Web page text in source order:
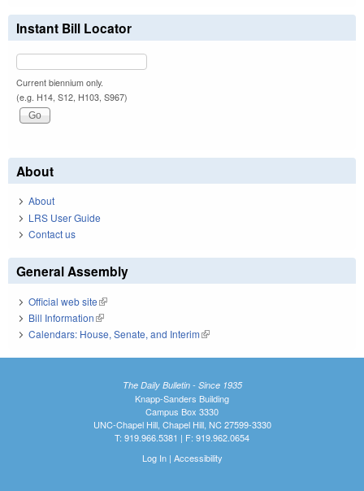
Instant Bill Locator
Current biennium only.
(e.g. H14, S12, H103, S967)
About
About
LRS User Guide
Contact us
General Assembly
Official web site(link is external)
Bill Information(link is external)
Calendars: House, Senate, and Interim(link is external)
The Daily Bulletin - Since 1935
Knapp-Sanders Building
Campus Box 3330
UNC-Chapel Hill, Chapel Hill, NC 27599-3330
T: 919.966.5381 | F: 919.962.0654
Log In| Accessibility